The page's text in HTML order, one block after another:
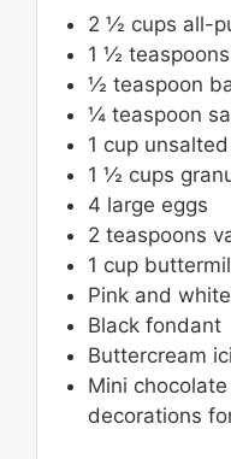
2 ½ cups all-
1 ½ teaspoons
½ teaspoon
¼ teaspoon
1 cup
1 ½ cups
4 large eggs
2 teaspoons
1 cup
Pink and
Black fondant
Buttercream
Mini
decorations